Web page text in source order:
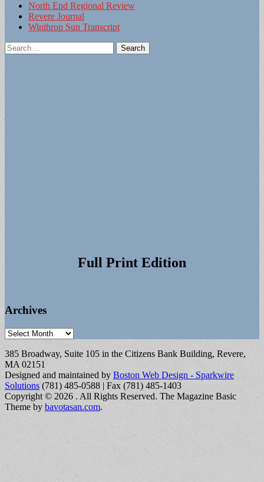
North End Regional Review
Revere Journal
Winthrop Sun Transcript
Search
for:
Full Print Edition
Archives
Archives
385 Broadway, Suite 105 in the Citizens Bank Building, Revere,
MA 02151
Designed and maintained by Boston Web Design - Sparkwire
Solutions (781) 485-0588 | Fax (781) 485-1403
Copyright © 2026 . All Rights Reserved. The Magazine Basic
Theme by bavotasan.com.